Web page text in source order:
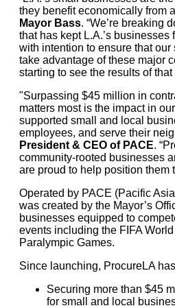
they benefit economically from
Mayor Bass. “We’re breaking
that has kept L.A.’s
with intention to ensure that
take advantage of these major
starting to see the results of
"Surpassing $45 million in
matters most is the impact in
supported small and local
employees, and serve their
President & CEO of PACE.
community-rooted businesses
are proud to help position them
Operated by PACE (Pacific
was created by the Mayor’s
businesses equipped to
events including the FIFA
Paralympic Games.
Since launching, ProcureLA
Securing more than $45
for small and local